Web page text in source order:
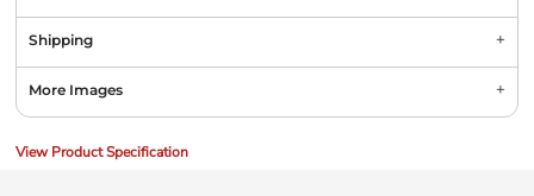
Shipping
More Images
View Product Specification